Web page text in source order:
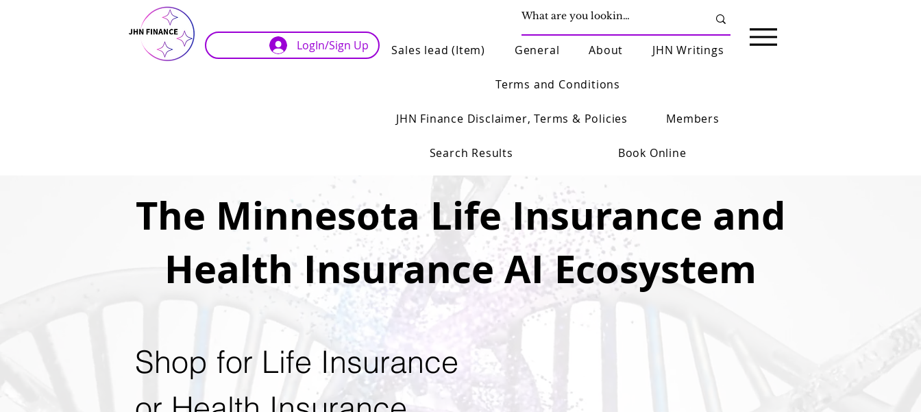
LogIn/Sign Up Sales lead (Item) General About JHN Writings
Terms and Conditions
JHN Finance Disclaimer, Terms & Policies Members
Search Results Book Online
The Minnesota Life Insurance and
Health Insurance AI Ecosystem
Shop for Life Insurance